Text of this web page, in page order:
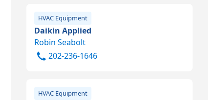
HVAC Equipment
Daikin Applied
Robin Seabolt
202-236-1646
HVAC Equipment